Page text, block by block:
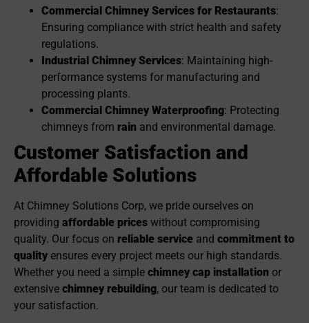
Commercial Chimney Services for Restaurants:
Ensuring compliance with strict health and safety
regulations.
Industrial Chimney Services: Maintaining high-
performance systems for manufacturing and
processing plants.
Commercial Chimney Waterproofing: Protecting
chimneys from rain and environmental damage.
Customer Satisfaction and
Affordable Solutions
At Chimney Solutions Corp, we pride ourselves on
providing affordable prices without compromising
quality. Our focus on reliable service and commitment to
quality ensures every project meets our high standards.
Whether you need a simple chimney cap installation or
extensive chimney rebuilding, our team is dedicated to
your satisfaction.